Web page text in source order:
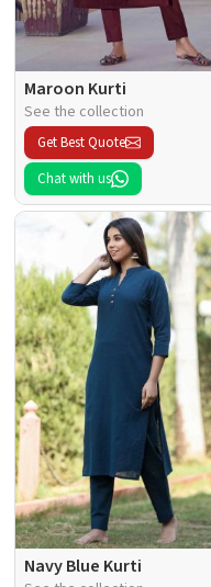
Maroon Kurti
See the collection
Get Best Quote
Chat with us
Navy Blue Kurti